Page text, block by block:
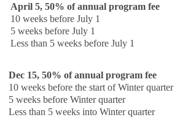
April 5, 50% of annual program fee
10 weeks before July 1
5 weeks before July 1
Less than 5 weeks before July 1
Dec 15, 50% of annual program fee
10 weeks before the start of Winter quarter
5 weeks before Winter quarter
Less than 5 weeks into Winter quarter